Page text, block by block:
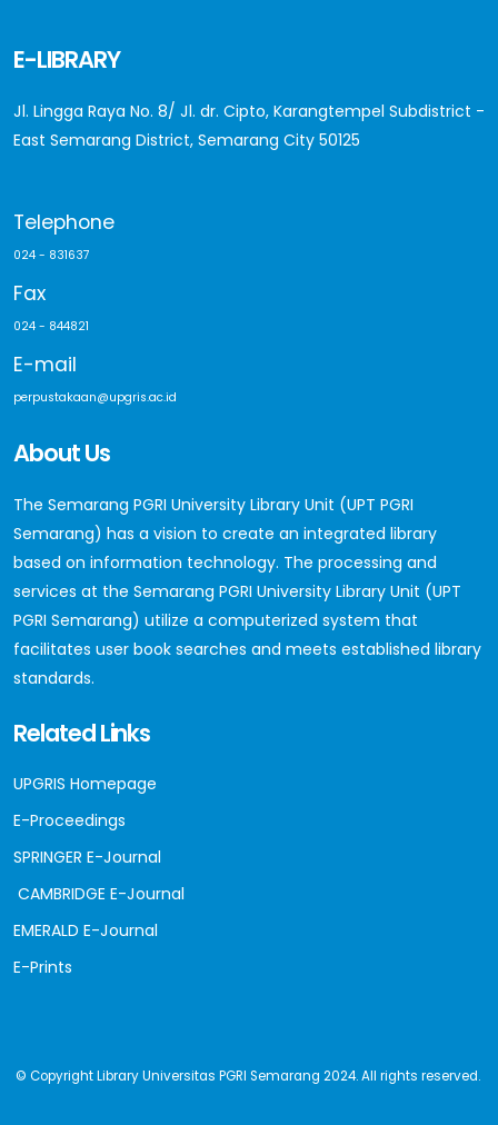
E-LIBRARY
Jl. Lingga Raya No. 8/ Jl. dr. Cipto, Karangtempel Subdistrict -
East Semarang District, Semarang City 50125
Telephone
024 - 831637
Fax
024 - 844821
E-mail
perpustakaan@upgris.ac.id
About Us
The Semarang PGRI University Library Unit (UPT PGRI
Semarang) has a vision to create an integrated library
based on information technology. The processing and
services at the Semarang PGRI University Library Unit (UPT
PGRI Semarang) utilize a computerized system that
facilitates user book searches and meets established library
standards.
Related Links
UPGRIS Homepage
E-Proceedings
SPRINGER E-Journal
CAMBRIDGE E-Journal
EMERALD E-Journal
E-Prints
© Copyright Library Universitas PGRI Semarang 2024. All rights reserved.